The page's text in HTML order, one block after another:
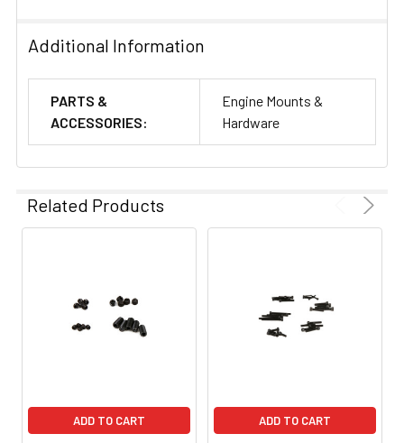
Additional Information
PARTS &
ACCESSORIES:
Engine Mounts &
Hardware
Related Products
ADD TO CART ADD TO CART